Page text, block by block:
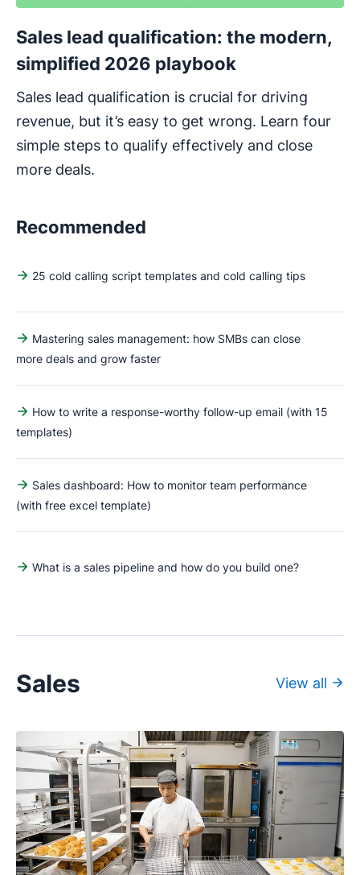
Sales lead qualification: the modern,
simplified 2026 playbook
Sales lead qualification is crucial for driving
revenue, but it’s easy to get wrong. Learn four
simple steps to qualify effectively and close
more deals.
Recommended
25 cold calling script templates and cold calling tips
Mastering sales management: how SMBs can close
more deals and grow faster
How to write a response-worthy follow-up email (with 15
templates)
Sales dashboard: How to monitor team performance
(with free excel template)
What is a sales pipeline and how do you build one?
Sales View all